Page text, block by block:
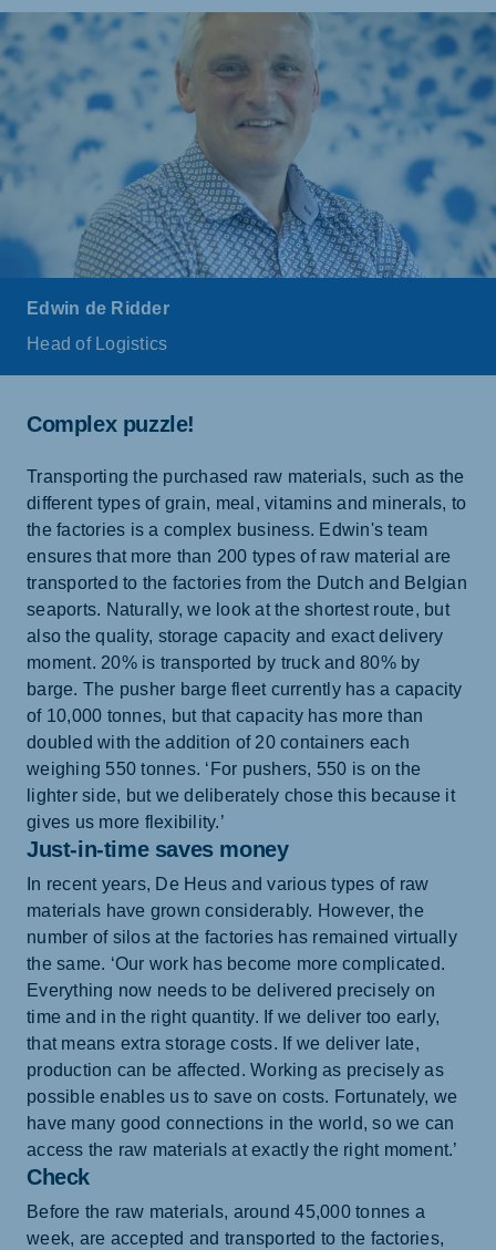
Edwin de Ridder
Head of Logistics
Complex puzzle!
Transporting the purchased raw materials, such as the
different types of grain, meal, vitamins and minerals, to
the factories is a complex business. Edwin's team
ensures that more than 200 types of raw material are
transported to the factories from the Dutch and Belgian
seaports. Naturally, we look at the shortest route, but
also the quality, storage capacity and exact delivery
moment. 20% is transported by truck and 80% by
barge. The pusher barge fleet currently has a capacity
of 10,000 tonnes, but that capacity has more than
doubled with the addition of 20 containers each
weighing 550 tonnes. ‘For pushers, 550 is on the
lighter side, but we deliberately chose this because it
gives us more flexibility.’
Just-in-time saves money
In recent years, De Heus and various types of raw
materials have grown considerably. However, the
number of silos at the factories has remained virtually
the same. ‘Our work has become more complicated.
Everything now needs to be delivered precisely on
time and in the right quantity. If we deliver too early,
that means extra storage costs. If we deliver late,
production can be affected. Working as precisely as
possible enables us to save on costs. Fortunately, we
have many good connections in the world, so we can
access the raw materials at exactly the right moment.’
Check
Before the raw materials, around 45,000 tonnes a
week, are accepted and transported to the factories,